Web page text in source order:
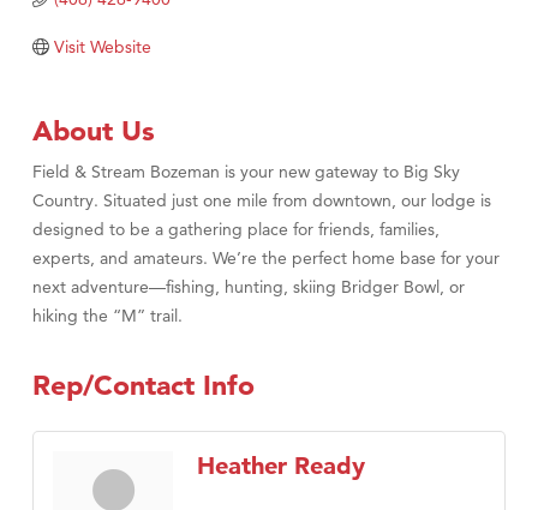
Tabay's Mindful Kitchen
TheOneScales LLC.
Primary Caring
Visit Website
About Us
Field & Stream Bozeman is your new gateway to Big Sky
Country. Situated just one mile from downtown, our lodge is
designed to be a gathering place for friends, families,
experts, and amateurs. We’re the perfect home base for your
next adventure—fishing, hunting, skiing Bridger Bowl, or
hiking the “M” trail.
Rep/Contact Info
Heather Ready